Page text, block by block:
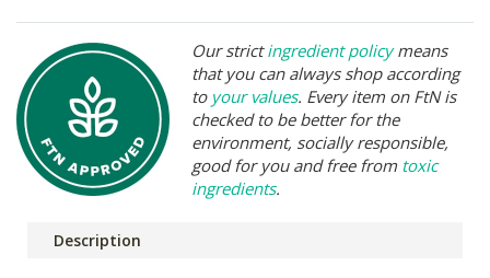
Our strictingredient policymeans
that you can always shop according
to your values. Every item on FtN is
checked to be better for the
environment, socially responsible,
good for you and free from toxic
ingredients.
Description